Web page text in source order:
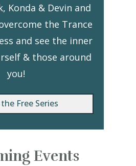
Konda & Devin and
the Trance
and see the inner
& those around
you!
Free Series
Events